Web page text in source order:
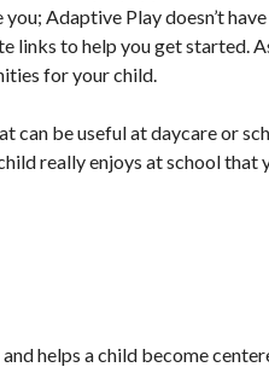
Adaptive Play doesn’t
links to help you get started.
for your child.
can be useful at daycare or
really enjoys at school that
helps a child become